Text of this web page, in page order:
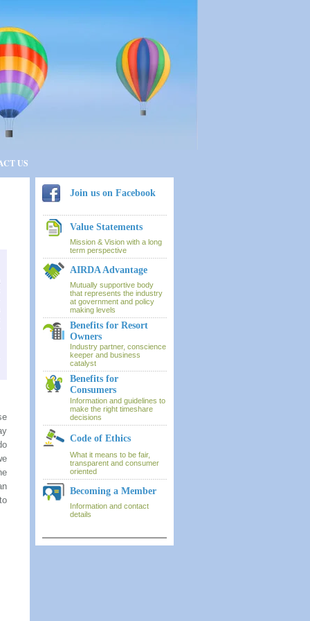
US
Join us on Facebook
Value Statements
Mission & Vision with a long
term perspective
AIRDA Advantage
Mutually supportive body
that represents the industry
at government and policy
making levels
Benefits for Resort
Owners
Industry partner, conscience
keeper and business
catalyst
Benefits for
Consumers
Information and guidelines to
make the right timeshare
decisions
Code of Ethics
What it means to be fair,
transparent and consumer
oriented
Becoming a Member
Information and contact
details